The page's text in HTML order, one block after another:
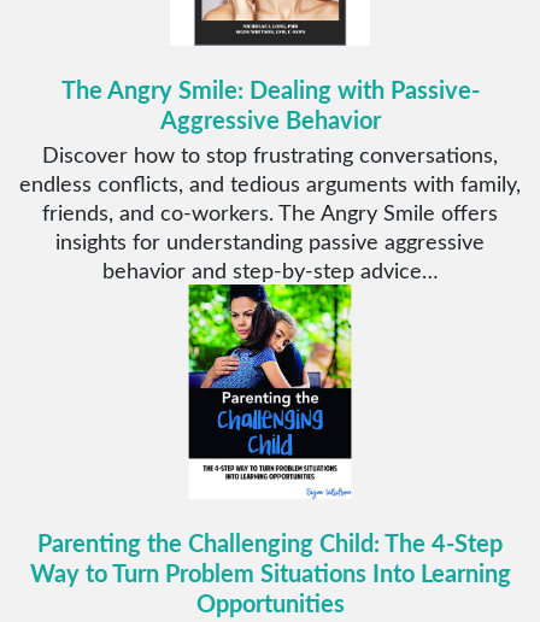
The Angry Smile: Dealing with Passive-
Aggressive Behavior
Discover how to stop frustrating conversations,
endless conflicts, and tedious arguments with family,
friends, and co-workers. The Angry Smile offers
insights for understanding passive aggressive
behavior and step-by-step advice…
Parenting the Challenging Child: The 4-Step
Way to Turn Problem Situations Into Learning
Opportunities